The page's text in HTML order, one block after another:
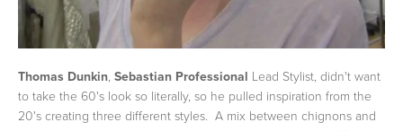
Thomas Dunkin, Sebastian Professional Lead Stylist, didn't want
to take the 60's look so literally, so he pulled inspiration from the
20's creating three different styles. A mix between chignons and